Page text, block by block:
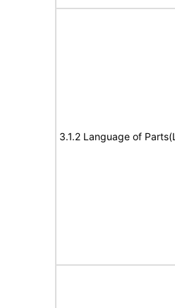
3.1.2 Language of